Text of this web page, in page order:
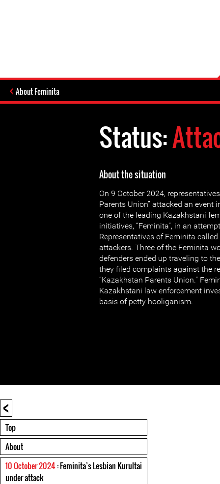
About Feminita
Status:
About the situation
On 9 October 2024,
Parents Union” attacked an event
one of the leading Kazakhstani
initiatives, “Feminita”, in an
Representatives of Feminita
attackers. Three of the Feminita
defenders ended up traveling to
they filed complaints against the
“Kazakhstan Parents Union.”
Kazakhstani law enforcement
basis of petty hooliganism.
<
Top
About
10 October 2024: Feminita’s Lesbian Kurultai
under attack